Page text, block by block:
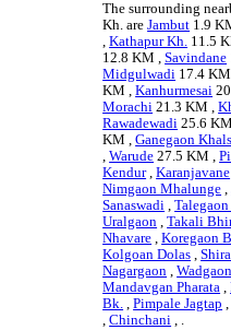
The surrounding
Kh. areJambut 1.9
,Kathapur Kh. 11.5
12.8 KM ,Savindane
Midgulwadi 17.4
KM ,Kanhurmesai
Morachi 21.3 KM ,
Rawadewadi 25.6
KM ,Ganegaon
,Warude 27.5 KM ,
Kendur,Karanjavane
Nimgaon Mhalunge ,
Sanaswadi ,
Uralgaon ,Takali
Nhavare ,Koregaon
Kolgoan Dolas ,
Nagargaon ,
Mandavgan Pharata ,
Bk. ,Pimpale Jagtap
,Chinchani , .